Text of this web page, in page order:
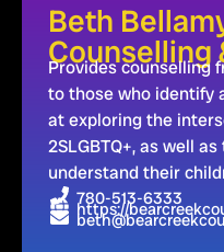
Beth
Counselling
Provides counselling
to those who identify
at exploring the
2SLGBTQ+, as well
understand their
780-513-6333
https://